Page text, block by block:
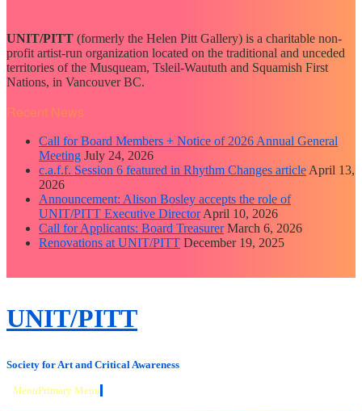
UNIT/PITT (formerly the Helen Pitt Gallery) is a charitable non-
profit artist-run organization located on the traditional and unceded
territories of the Musqueam, Tsleil-Waututh and Squamish First
Nations, in Vancouver BC.
Recent News
Call for Board Members + Notice of 2026 Annual General
Meeting July 24, 2026
c.a.f.f. Session 6 featured in Rhythm Changes article April 13,
2026
Announcement: Alison Bosley accepts the role of
UNIT/PITT Executive Director April 10, 2026
Call for Applicants: Board Treasurer March 6, 2026
Renovations at UNIT/PITT December 19, 2025
close
Skip
to
UNIT/PITT
Society for Art and Critical Awareness
MenuPrimary Menu